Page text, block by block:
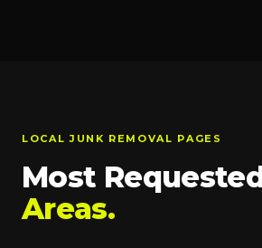
LOCAL JUNK REMOVAL PAGES
Most
Areas.